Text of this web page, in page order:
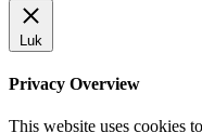
Luk
Privacy Overview
This website uses cookies